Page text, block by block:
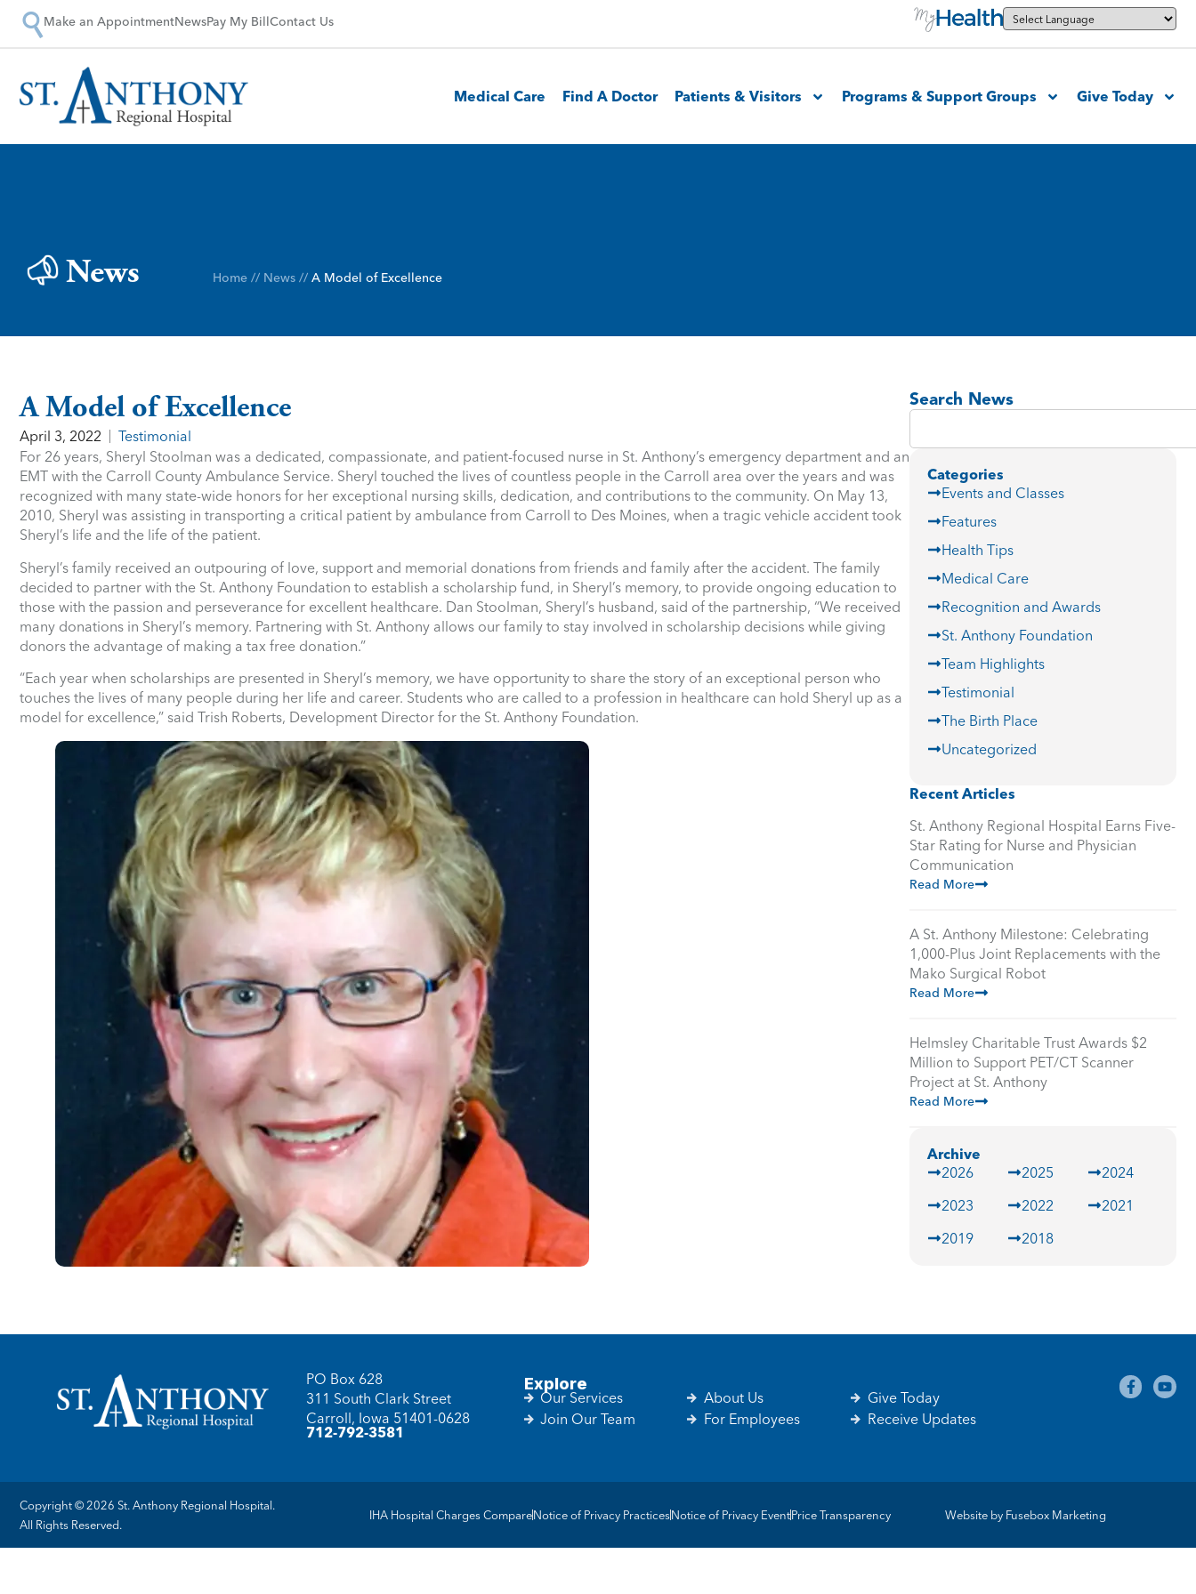
Make an AppointmentNewsPay My BillContact Us
Medical Care Find A Doctor Patients & Visitors Programs & Support Groups Give Today
News Home// News// A Model of Excellence
A Model of Excellence
April 3, 2022
Testimonial
For 26 years, Sheryl Stoolman was a dedicated, compassionate, and patient-focused nurse in St. Anthony’s emergency department and an
EMT with the Carroll County Ambulance Service. Sheryl touched the lives of countless people in the Carroll area over the years and was
recognized with many state-wide honors for her exceptional nursing skills, dedication, and contributions to the community. On May 13,
2010, Sheryl was assisting in transporting a critical patient by ambulance from Carroll to Des Moines, when a tragic vehicle accident took
Sheryl’s life and the life of the patient.
Sheryl’s family received an outpouring of love, support and memorial donations from friends and family after the accident. The family
decided to partner with the St. Anthony Foundation to establish a scholarship fund, in Sheryl’s memory, to provide ongoing education to
those with the passion and perseverance for excellent healthcare. Dan Stoolman, Sheryl’s husband, said of the partnership, “We received
many donations in Sheryl’s memory. Partnering with St. Anthony allows our family to stay involved in scholarship decisions while giving
donors the advantage of making a tax free donation.”
“Each year when scholarships are presented in Sheryl’s memory, we have opportunity to share the story of an exceptional person who
touches the lives of many people during her life and career. Students who are called to a profession in healthcare can hold Sheryl up as a
model for excellence,” said Trish Roberts, Development Director for the St. Anthony Foundation.
Search News
Categories
Events and Classes
Features
Health Tips
Medical Care
Recognition and Awards
St. Anthony Foundation
Team Highlights
Testimonial
The Birth Place
Uncategorized
Recent Articles
St. Anthony Regional Hospital Earns Five-
Star Rating for Nurse and Physician
Communication
Read More
A St. Anthony Milestone: Celebrating
1,000-Plus Joint Replacements with the
Mako Surgical Robot
Read More
Helmsley Charitable Trust Awards $2
Million to Support PET/CT Scanner
Project at St. Anthony
Read More
Archive
2026
2025
2024
2023
2022
2021
2019
2018
PO Box 628
311 South Clark Street
Carroll, Iowa 51401-0628
712-792-3581
Explore
Our Services
Join Our Team
About Us
For Employees
Give Today
Receive Updates
Copyright © 2026 St. Anthony Regional Hospital.
All Rights Reserved.
IHA Hospital Charges CompareNotice of Privacy PracticesNotice of Privacy EventPrice Transparency Website by Fusebox Marketing